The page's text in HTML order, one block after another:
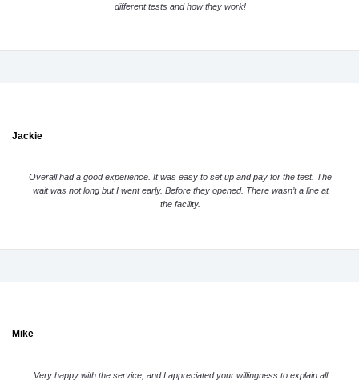
different tests and how they work!
Jackie
Overall had a good experience. It was easy to set up and pay for the test. The
wait was not long but I went early. Before they opened. There wasn’t a line at
the facility.
Mike
Very happy with the service, and I appreciated your willingness to explain all